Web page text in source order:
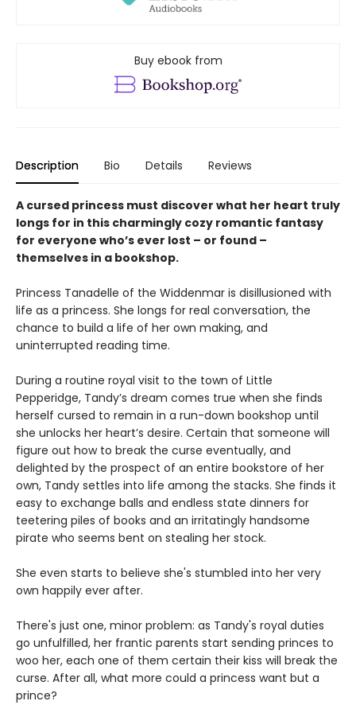
Buy ebook from
Description Bio Details Reviews
A cursed princess must discover what her heart truly
longs for in this charmingly cozy romantic fantasy
for everyone who’s ever lost – or found –
themselves in a bookshop.
Princess Tanadelle of the Widdenmar is disillusioned with
life as a princess. She longs for real conversation, the
chance to build a life of her own making, and
uninterrupted reading time.
During a routine royal visit to the town of Little
Pepperidge, Tandy’s dream comes true when she finds
herself cursed to remain in a run-down bookshop until
she unlocks her heart’s desire. Certain that someone will
figure out how to break the curse eventually, and
delighted by the prospect of an entire bookstore of her
own, Tandy settles into life among the stacks. She finds it
easy to exchange balls and endless state dinners for
teetering piles of books and an irritatingly handsome
pirate who seems bent on stealing her stock.
She even starts to believe she's stumbled into her very
own happily ever after.
There's just one, minor problem: as Tandy's royal duties
go unfulfilled, her frantic parents start sending princes to
woo her, each one of them certain their kiss will break the
curse. After all, what more could a princess want but a
prince?